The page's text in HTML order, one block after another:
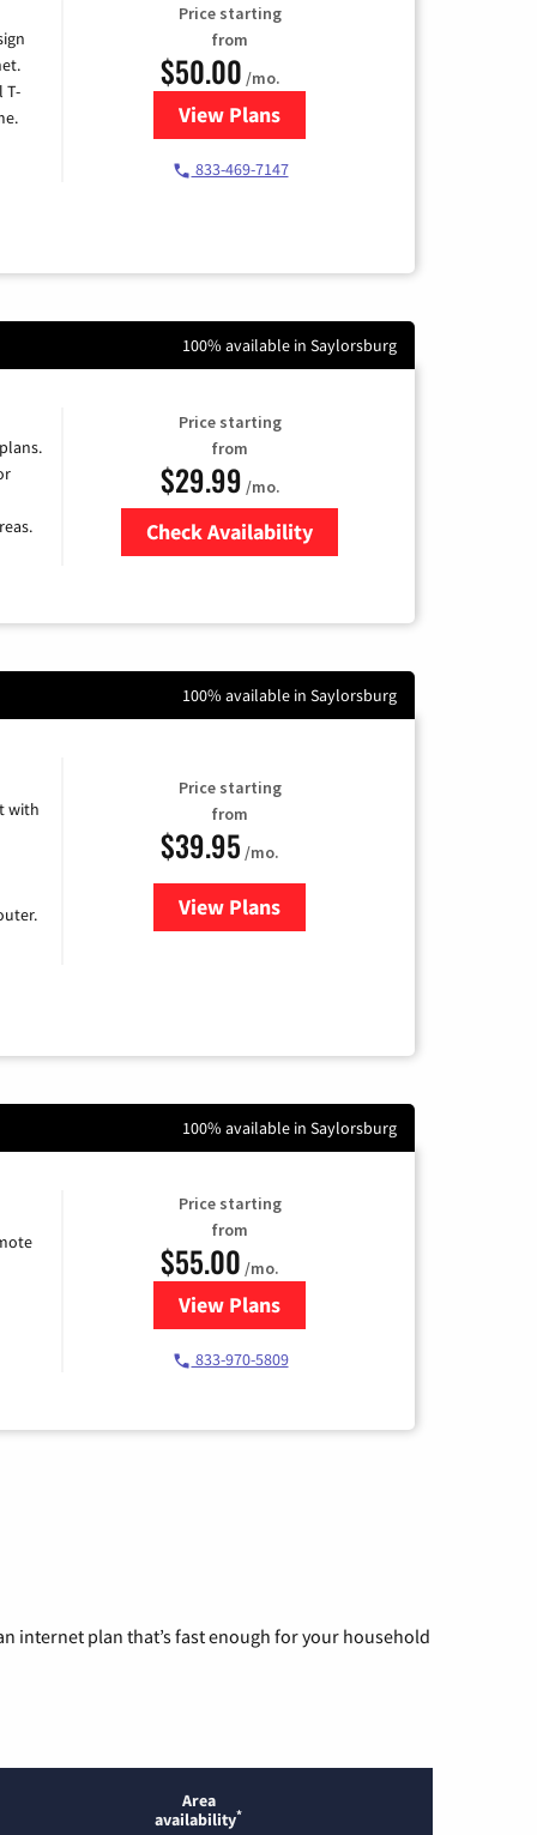
T-
Price starting
from
$50.00 /mo.
View Plansfor T-Mobile Home Internet
833-469-7147
100% available in Saylorsburg
Price starting
from
$29.99 /mo.
Check Availability
100% available in Saylorsburg
with
Price starting
from
$39.95 /mo.
View Plansfor Earthlink
100% available in Saylorsburg
Price starting
from
$55.00 /mo.
View Plansfor Starlink Internet
833-970-5809
internet plan that’s fast enough for your household
Area
availability*